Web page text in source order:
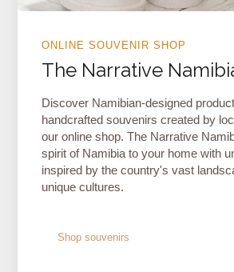
ONLINE SOUVENIR SHOP
The Narrative
Discover Namibian-designed
handcrafted souvenirs created by
our online shop. The Narrative
spirit of Namibia to your home with
inspired by the country's vast
unique cultures.
Shop souvenirs